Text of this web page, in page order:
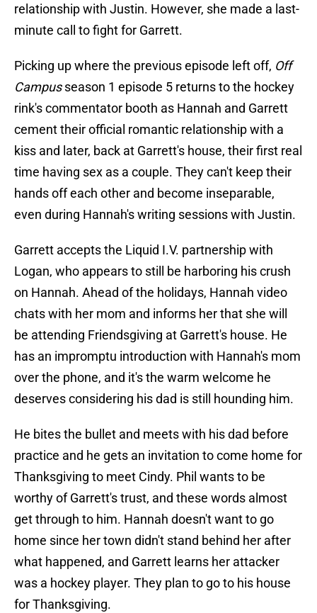
relationship with Justin. However, she made a last-
minute call to fight for Garrett.
Picking up where the previous episode left off, Off
Campusseason 1 episode 5 returns to the hockey
rink's commentator booth as Hannah and Garrett
cement their official romantic relationship with a
kiss and later, back at Garrett's house, their first real
time having sex as a couple. They can't keep their
hands off each other and become inseparable,
even during Hannah's writing sessions with Justin.
Garrett accepts the Liquid I.V. partnership with
Logan, who appears to still be harboring his crush
on Hannah. Ahead of the holidays, Hannah video
chats with her mom and informs her that she will
be attending Friendsgiving at Garrett's house. He
has an impromptu introduction with Hannah's mom
over the phone, and it's the warm welcome he
deserves considering his dad is still hounding him.
He bites the bullet and meets with his dad before
practice and he gets an invitation to come home for
Thanksgiving to meet Cindy. Phil wants to be
worthy of Garrett's trust, and these words almost
get through to him. Hannah doesn't want to go
home since her town didn't stand behind her after
what happened, and Garrett learns her attacker
was a hockey player. They plan to go to his house
for Thanksgiving.